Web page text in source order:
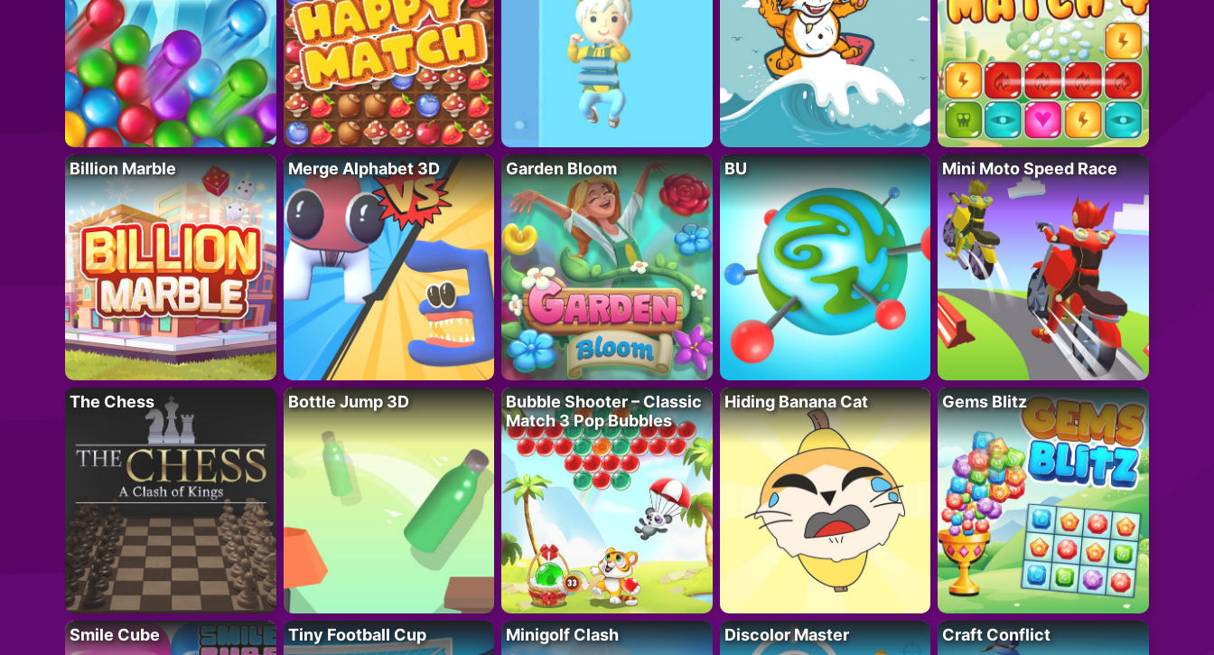
Billion Marble Merge Alphabet 3D Garden Bloom BU Mini Moto Speed Race
The Chess Bottle Jump 3D
Bubble Shooter – Classic
Match 3 Pop Bubbles
Hiding Banana Cat Gems Blitz
Smile Cube Tiny Football Cup Minigolf Clash Discolor Master Craft Conflict